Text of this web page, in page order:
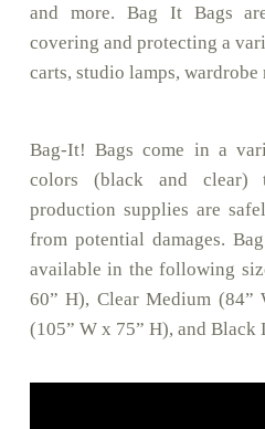
and more. Bag It Bags
covering and protecting a
carts, studio lamps, wardrobe
Bag-It! Bags come in a
colors (black and
production supplies are
from potential damages.
available in the following
60” H), Clear Medium (84”
(105” W x 75” H), and Black